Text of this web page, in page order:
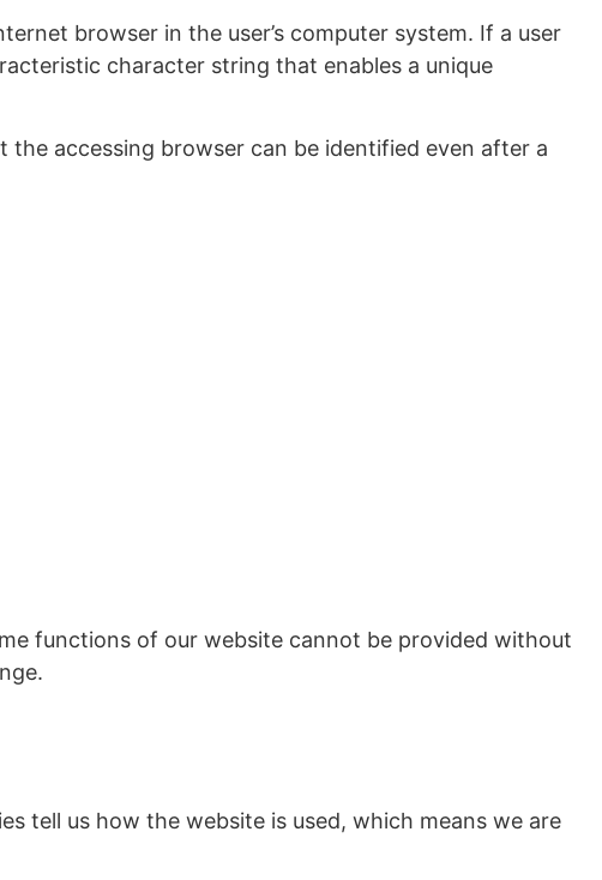
browser in the user’s computer system. If a user
character string that enables a unique
the accessing browser can be identified even after a
functions of our website cannot be provided without
tell us how the website is used, which means we are